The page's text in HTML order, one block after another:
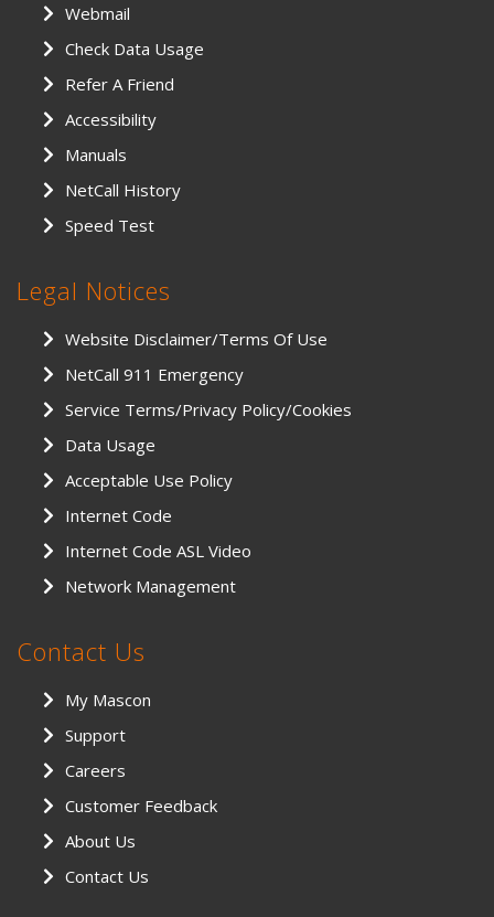
Webmail
Check Data Usage
Refer A Friend
Accessibility
Manuals
NetCall History
Speed Test
Legal Notices
Website Disclaimer/Terms Of Use
NetCall 911 Emergency
Service Terms/Privacy Policy/Cookies
Data Usage
Acceptable Use Policy
Internet Code
Internet Code ASL Video
Network Management
Contact Us
My Mascon
Support
Careers
Customer Feedback
About Us
Contact Us